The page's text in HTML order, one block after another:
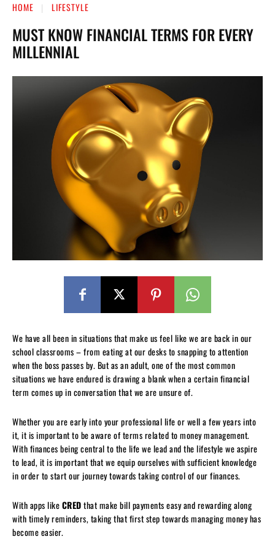
HOME LIFESTYLE
MUST KNOW FINANCIAL TERMS FOR EVERY
MILLENNIAL
We have all been in situations that make us feel like we are back in our
school classrooms – from eating at our desks to snapping to attention
when the boss passes by. But as an adult, one of the most common
situations we have endured is drawing a blank when a certain financial
term comes up in conversation that we are unsure of.
Whether you are early into your professional life or well a few years into
it, it is important to be aware of terms related to money management.
With finances being central to the life we lead and the lifestyle we aspire
to lead, it is important that we equip ourselves with sufficient knowledge
in order to start our journey towards taking control of our finances.
With apps likeCREDthat make bill payments easy and rewarding along
with timely reminders, taking that first step towards managing money has
become easier.